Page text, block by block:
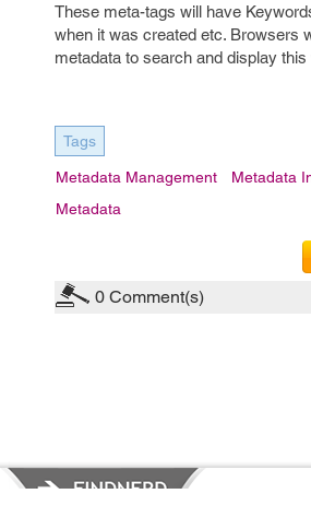
These meta-tags will have
when it was created etc. Browsers
metadata to search and display this
Tags
Metadata Management
Metadata
Metadata
0 Comment(s)